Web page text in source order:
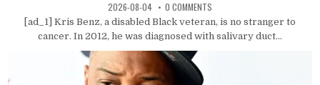
2026-08-04 0 COMMENTS
[ad_1] Kris Benz, a disabled Black veteran, is no stranger to
cancer. In 2012, he was diagnosed with salivary duct...